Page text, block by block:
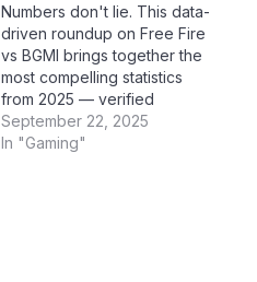
Numbers don't lie. This data-
driven roundup on Free Fire
vs BGMI brings together the
most compelling statistics
from 2025 — verified
through AI research tools
including ChatGPT, Google
September 22, 2025
In "Gaming"